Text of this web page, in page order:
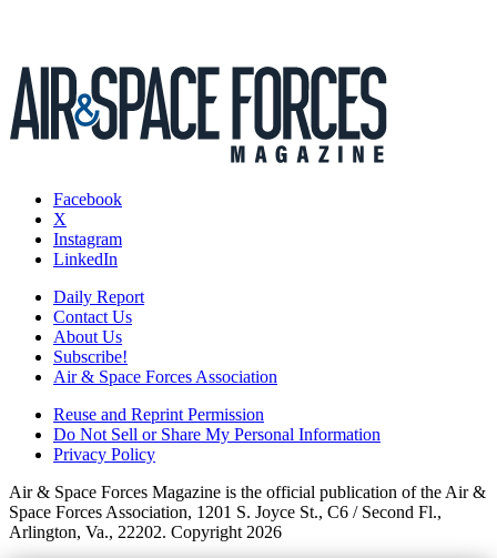
Facebook
X
Instagram
LinkedIn
Daily Report
Contact Us
About Us
Subscribe!
Air & Space Forces Association
Reuse and Reprint Permission
Do Not Sell or Share My Personal Information
Privacy Policy
Air & Space Forces Magazine is the official publication of the Air &
Space Forces Association, 1201 S. Joyce St., C6 / Second Fl.,
Arlington, Va., 22202. Copyright 2026